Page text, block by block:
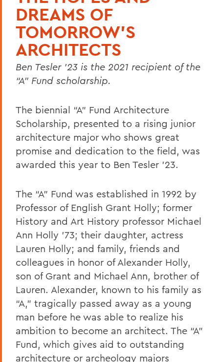
DREAMS OF
TOMORROW'S
ARCHITECTS
Ben Tesler ’23 is the 2021 recipient of the
“A” Fund scholarship.
The biennial “A” Fund Architecture
Scholarship, presented to a rising junior
architecture major who shows great
promise and dedication to the field, was
awarded this year to Ben Tesler ’23.
The “A” Fund was established in 1992 by
Professor of English Grant Holly; former
History and Art History professor Michael
Ann Holly ’73; their daughter, actress
Lauren Holly; and family, friends and
colleagues in honor of Alexander Holly,
son of Grant and Michael Ann, brother of
Lauren. Alexander, known to his family as
“A,” tragically passed away as a young
man before he was able to realize his
ambition to become an architect. The “A”
Fund, which gives aid to outstanding
architecture or archeology majors